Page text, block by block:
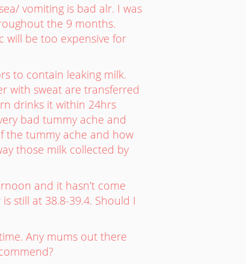
vomiting is bad alr. I was
the 9 months.
will be too expensive for
to contain leaking milk.
with sweat are transferred
drinks it within 24hrs
bad tummy ache and
the tummy ache and how
those milk collected by
and it hasn’t come
still at 38.8-39.4. Should I
Any mums out there